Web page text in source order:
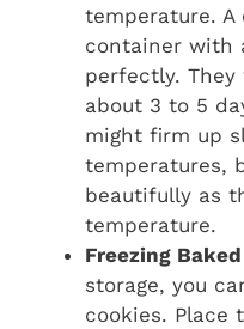
temperature.
container with
perfectly.
about 3 to 5
might firm up
temperatures,
beautifully as
temperature.
Freezing
storage, you
cookies. Place